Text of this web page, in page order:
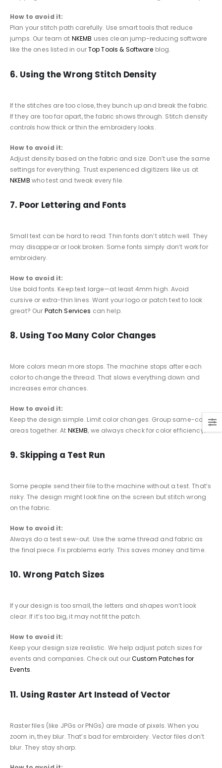
How to avoid it:
Plan your stitch path carefully. Use smart tools that reduce
jumps. Our team at NKEMB uses clean jump-reducing software
like the ones listed in ourTop Tools & Software blog.
6. Using the Wrong Stitch Density
If the stitches are too close, they bunch up and break the fabric.
If they are too far apart, the fabric shows through. Stitch density
controls how thick or thin the embroidery looks.
How to avoid it:
Adjust density based on the fabric and size. Don’t use the same
settings for everything. Trust experienced digitizers like us at
NKEMB who test and tweak every file.
7. Poor Lettering and Fonts
Small text can be hard to read. Thin fonts don’t stitch well. They
may disappear or look broken. Some fonts simply don’t work for
embroidery.
How to avoid it:
Use bold fonts. Keep text large—at least 4mm high. Avoid
cursive or extra-thin lines. Want your logo or patch text to look
great? Our Patch Services can help.
8. Using Too Many Color Changes
More colors mean more stops. The machine stops after each
color to change the thread. That slows everything down and
increases error chances.
How to avoid it:
Keep the design simple. Limit color changes. Group same-color
areas together. At NKEMB, we always check for color efficiency.
9. Skipping a Test Run
Some people send their file to the machine without a test. That’s
risky. The design might look fine on the screen but stitch wrong
on the fabric.
How to avoid it:
Always do a test sew-out. Use the same thread and fabric as
the final piece. Fix problems early. This saves money and time.
10. Wrong Patch Sizes
If your design is too small, the letters and shapes won’t look
clear. If it’s too big, it may not fit the patch.
How to avoid it:
Keep your design size realistic. We help adjust patch sizes for
events and companies. Check out ourCustom Patches for
Events.
11. Using Raster Art Instead of Vector
Raster files (like JPGs or PNGs) are made of pixels. When you
zoom in, they blur. That’s bad for embroidery. Vector files don’t
blur. They stay sharp.